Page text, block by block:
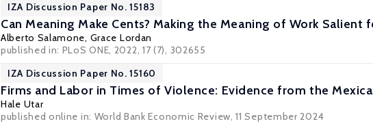
IZA Discussion Paper No. 15183
Can Meaning Make Cents? Making the Meaning of Work Salient
Alberto Salamone, Grace Lordan
published in: PLoS ONE, 2022, 17 (7), 302655
IZA Discussion Paper No. 15160
Firms and Labor in Times of Violence: Evidence from the
Hale Utar
published online in: World Bank Economic Review, 11 September 2024